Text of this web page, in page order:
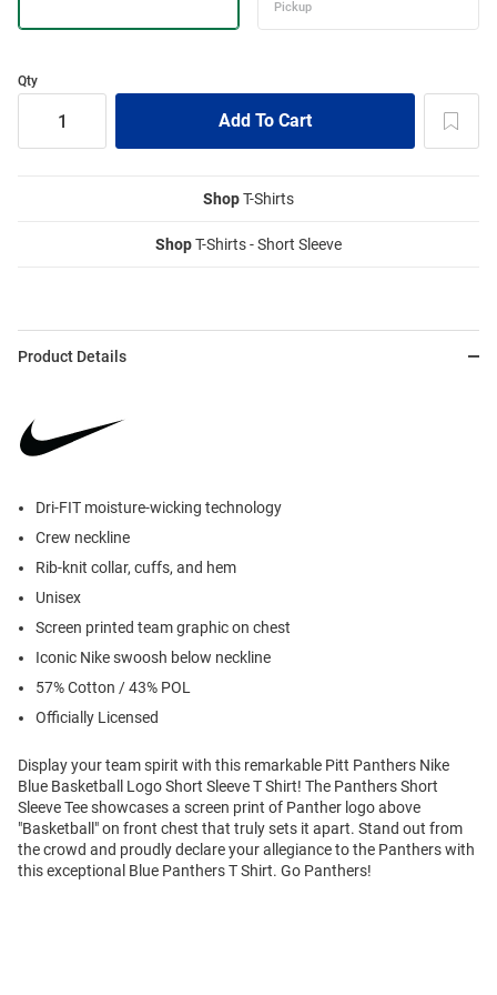
Qty
ShopT-Shirts
ShopT-Shirts - Short Sleeve
Product Details
Dri-FIT moisture-wicking technology
Crew neckline
Rib-knit collar, cuffs, and hem
Unisex
Screen printed team graphic on chest
Iconic Nike swoosh below neckline
57% Cotton / 43% POL
Officially Licensed
Display your team spirit with this remarkable Pitt Panthers Nike
Blue Basketball Logo Short Sleeve T Shirt! The Panthers Short
Sleeve Tee showcases a screen print of Panther logo above
"Basketball" on front chest that truly sets it apart. Stand out from
the crowd and proudly declare your allegiance to the Panthers with
this exceptional Blue Panthers T Shirt. Go Panthers!